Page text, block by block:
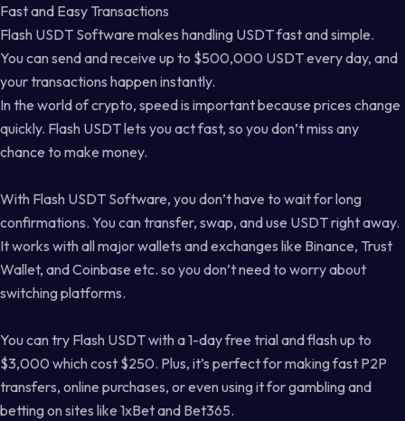
Fast and Easy Transactions
Flash USDT Software makes handling USDT fast and simple.
You can send and receive up to $500,000 USDT every day, and
your transactions happen instantly.
In the world of crypto, speed is important because prices change
quickly. Flash USDT lets you act fast, so you don’t miss any
chance to make money.
With Flash USDT Software, you don’t have to wait for long
confirmations. You can transfer, swap, and use USDT right away.
It works with all major wallets and exchanges like Binance, Trust
Wallet, and Coinbase etc. so you don’t need to worry about
switching platforms.
You can try Flash USDT with a 1-day free trial and flash up to
$3,000 which cost $250. Plus, it’s perfect for making fast P2P
transfers, online purchases, or even using it for gambling and
betting on sites like 1xBet and Bet365.